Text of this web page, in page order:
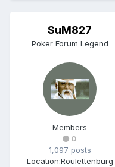
SuM827
Poker Forum Legend
Members
0
1,097 posts
Location:Roulettenburg